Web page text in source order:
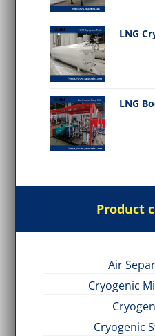
LNG
LNG
Product
Air
Cryogenic
Cryogenic